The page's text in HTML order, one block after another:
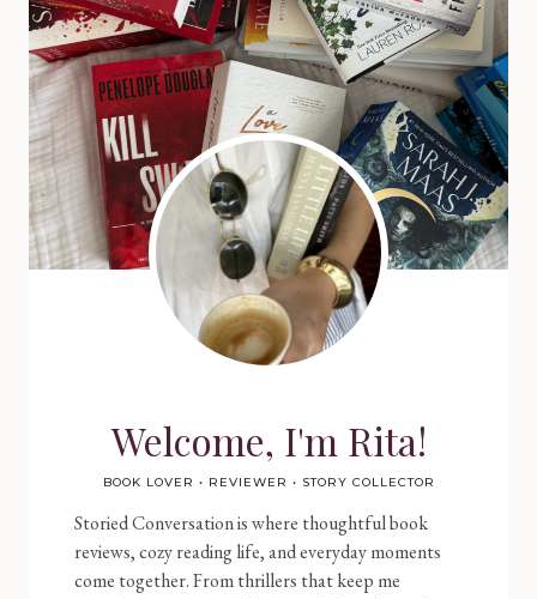
Welcome, I'm Rita!
BOOK LOVER • REVIEWER • STORY COLLECTOR
Storied Conversation is where thoughtful book
reviews, cozy reading life, and everyday moments
come together. From thrillers that keep me